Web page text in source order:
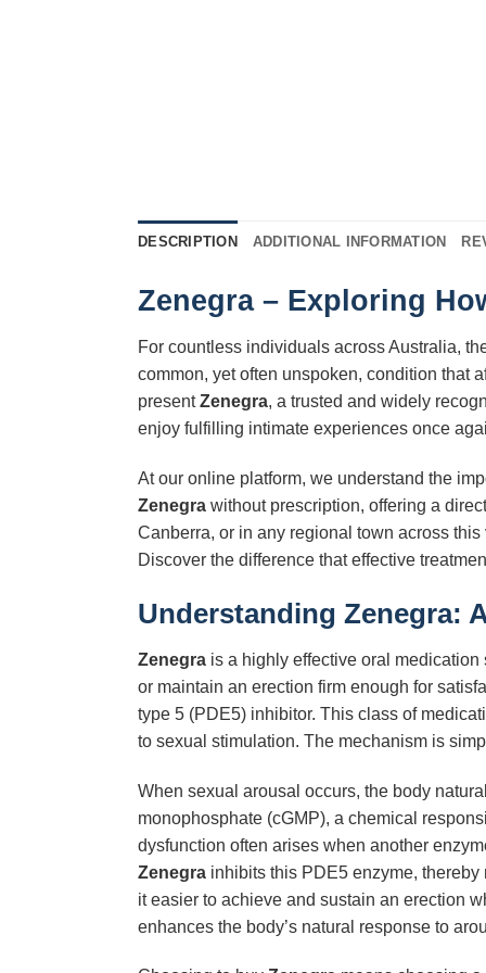
DESCRIPTION ADDITIONAL INFORMATION
Zenegra – Exploring
For countless individuals across Australia,
common, yet often unspoken, condition that
presentZenegra, a trusted and widely
enjoy fulfilling intimate experiences once
At our online platform, we understand the
Zenegra without prescription, offering a
Canberra, or in any regional town across
Discover the difference that effective
Understanding Zenegra:
Zenegra is a highly effective oral
or maintain an erection firm enough for
type 5 (PDE5) inhibitor. This class of
to sexual stimulation. The mechanism is
When sexual arousal occurs, the body
monophosphate (cGMP), a chemical
dysfunction often arises when another
Zenegra inhibits this PDE5 enzyme,
it easier to achieve and sustain an erection
enhances the body’s natural response to